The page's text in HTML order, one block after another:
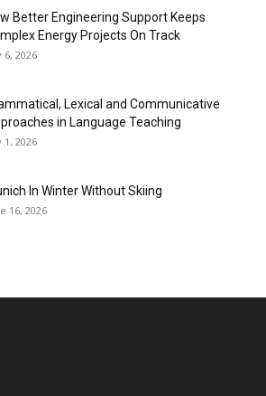
Better Engineering Support Keeps
Energy Projects On Track
6, 2026
Lexical and Communicative
in Language Teaching
1, 2026
In Winter Without Skiing
16, 2026